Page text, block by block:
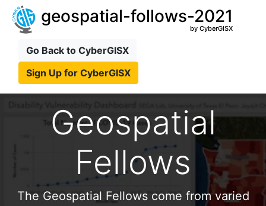
geospatial-follows-2021
by CyberGISX
Go Back to CyberGISX
Sign Up for CyberGISX
Geospatial
Fellows
The Geospatial Fellows come from varied